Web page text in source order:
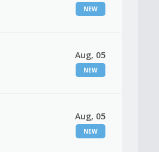
NEW
Aug, 05
NEW
Aug, 05
NEW